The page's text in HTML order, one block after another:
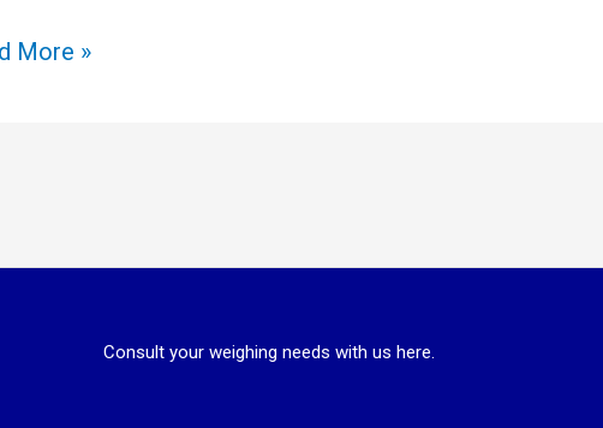
More »
Consult your weighing needs with us here.